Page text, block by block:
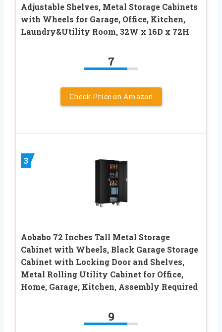
Adjustable Shelves, Metal Storage Cabinets
with Wheels for Garage, Office, Kitchen,
Laundry&Utility Room, 32W x 16D x 72H
7
Check Price on Amazon
3
Aobabo 72 Inches Tall Metal Storage
Cabinet with Wheels, Black Garage Storage
Cabinet with Locking Door and Shelves,
Metal Rolling Utility Cabinet for Office,
Home, Garage, Kitchen, Assembly Required
9